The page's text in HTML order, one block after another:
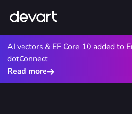
AI vectors & EF Core 10 added to
dotConnect
Read more